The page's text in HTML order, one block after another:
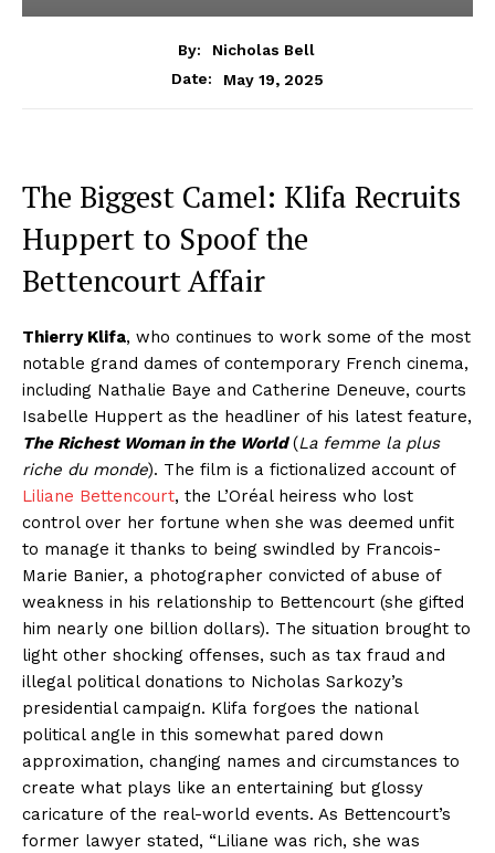
By:
Nicholas Bell
Date:
May 19, 2025
The Biggest Camel: Klifa Recruits
Huppert to Spoof the
Bettencourt Affair
Thierry Klifa, who continues to work some of the most
notable grand dames of contemporary French cinema,
including Nathalie Baye and Catherine Deneuve, courts
Isabelle Huppert as the headliner of his latest feature,
The Richest Woman in the World(La femme la plus
riche du monde). The film is a fictionalized account of
Liliane Bettencourt, the L’Oréal heiress who lost
control over her fortune when she was deemed unfit
to manage it thanks to being swindled by Francois-
Marie Banier, a photographer convicted of abuse of
weakness in his relationship to Bettencourt (she gifted
him nearly one billion dollars). The situation brought to
light other shocking offenses, such as tax fraud and
illegal political donations to Nicholas Sarkozy’s
presidential campaign. Klifa forgoes the national
political angle in this somewhat pared down
approximation, changing names and circumstances to
create what plays like an entertaining but glossy
caricature of the real-world events. As Bettencourt’s
former lawyer stated, “Liliane was rich, she was